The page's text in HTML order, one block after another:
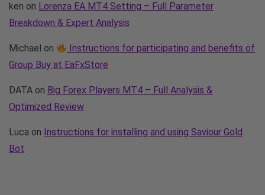
ken on Lorenza EA MT4 Setting – Full Parameter
Breakdown & Expert Analysis
Michael on
Instructions for participating and benefits of
Group Buy at EaFxStore
DATA on Big Forex Players MT4 – Full Analysis &
Optimized Review
Luca on Instructions for installing and using Saviour Gold
Bot